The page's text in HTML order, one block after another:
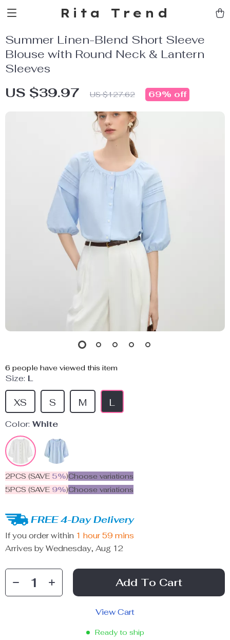
Rita Trend
Summer Linen-Blend Short Sleeve
Blouse with Round Neck & Lantern
Sleeves
US $39.97 US $127.62 69% off
6 people have viewed this item
Size: L
L
M
S
XS
Color: White
2PCS (SAVE 5%)Choose variations
5PCS (SAVE 9%)Choose variations
FREE 4-Day Delivery
If you order within 1 hour 59 mins
Arrives by Wednesday, Aug 12
Add To Cart
View Cart
Ready to ship